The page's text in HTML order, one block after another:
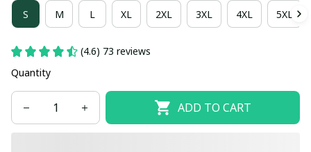
S M L XL 2XL 3XL 4XL 5XL
(4.6) 73 reviews
Quantity
ADD TO CART